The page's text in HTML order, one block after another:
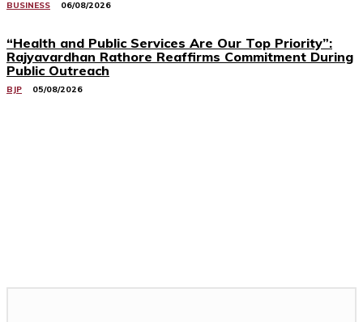
BUSINESS 06/08/2026
“Health and Public Services Are Our Top Priority”:
Rajyavardhan Rathore Reaffirms Commitment During
Public Outreach
BJP 05/08/2026